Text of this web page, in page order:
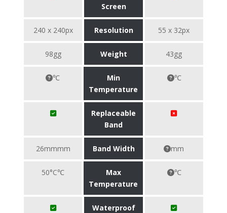
Screen
240 x 240px Resolution 55 x 32px
98gg Weight 43gg
℃
Min
Temperature
℃
Replaceable
Band
26mmmm Band Width mm
50°C℃
Max
Temperature
℃
Waterproof